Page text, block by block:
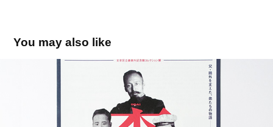
You may also like
森家三兄弟－鷗外と二人の弟－